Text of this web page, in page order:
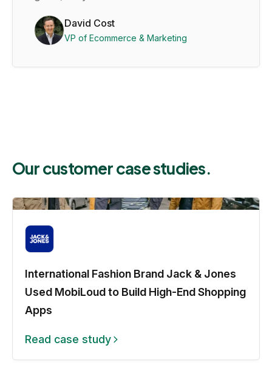
David Cost
VP of Ecommerce & Marketing
Our customer case studies.
International Fashion Brand Jack & Jones
Used MobiLoud to Build High-End Shopping
Apps
Read case study